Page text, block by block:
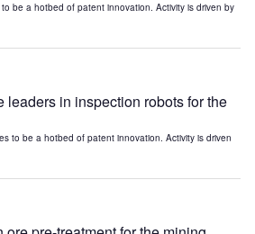
be a hotbed of patent innovation. Activity is driven by
leaders in inspection robots for the
to be a hotbed of patent innovation. Activity is driven